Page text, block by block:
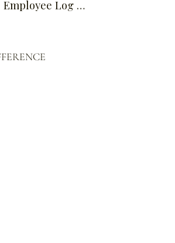
Employee Log In